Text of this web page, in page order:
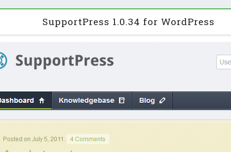
SupportPress 1.0.34 for WordPress